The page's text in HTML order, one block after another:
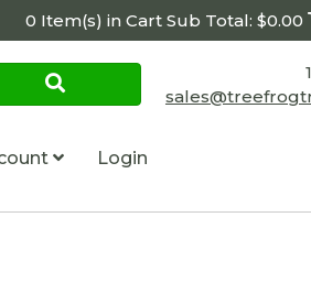
0 Item(s) in Cart Sub Total: $0.00
Login